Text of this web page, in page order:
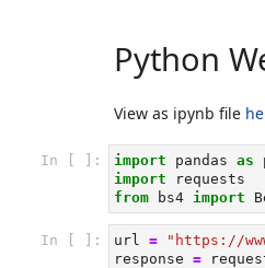
Python
View as ipynb file
In [ ]: import pandas as
import
requests
from
bs4 import
In [ ]: url =
"https://
response =